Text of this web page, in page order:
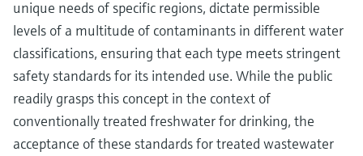
unique needs of specific regions, dictate permissible
levels of a multitude of contaminants in different water
classifications, ensuring that each type meets stringent
safety standards for its intended use. While the public
readily grasps this concept in the context of
conventionally treated freshwater for drinking, the
acceptance of these standards for treated wastewater